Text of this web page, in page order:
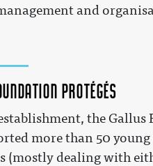
and
protégés
the
more than 50
(mostly dealing with